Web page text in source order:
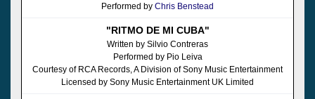
Performed by Chris Benstead
"RITMO DE MI CUBA"
Written by Silvio Contreras
Performed by Pio Leiva
Courtesy of RCA Records, A Division of Sony Music Entertainment
Licensed by Sony Music Entertainment UK Limited